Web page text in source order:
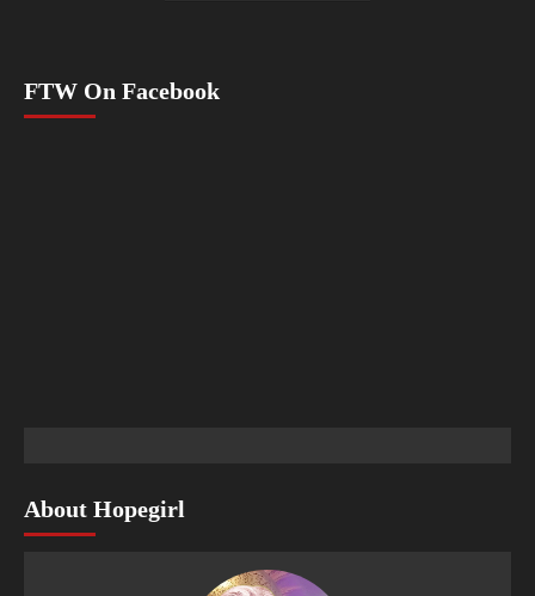
FTW On Facebook
About Hopegirl